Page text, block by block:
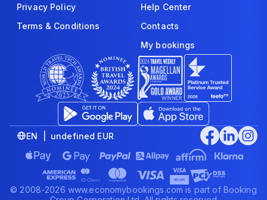
Privacy Policy
Terms & Conditions
Help Center
Contacts
My bookings
EN | undefined EUR
© 2008-2026 www.economybookings.com is part of Booking